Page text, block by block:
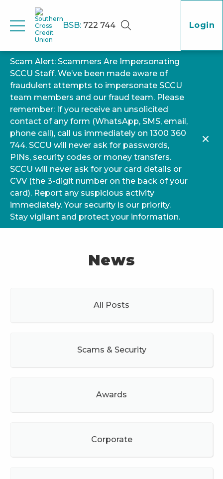
BSB: 722 744 Login
Scam Alert: Scammers Are Impersonating
SCCU Staff. We’ve been made aware of
fraudulent attempts to impersonate SCCU
team members and our fraud team. Please
remember: If you receive an unsolicited
contact of any form (WhatsApp, SMS, email,
phone call), call us immediately on 1300 360
744. SCCU will never ask for passwords,
PINs, security codes or money transfers.
SCCU will never ask for your card details or
CVV (the 3-digit number on the back of your
card). Report any suspicious activity
immediately. Your security is our priority.
Stay vigilant and protect your information.
News
All Posts
Scams & Security
Awards
Corporate